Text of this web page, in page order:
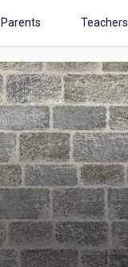
Parents Teachers